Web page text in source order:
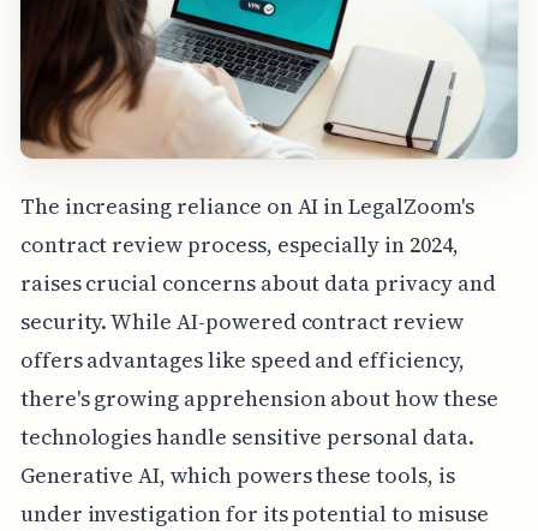
The increasing reliance on AI in LegalZoom's
contract review process, especially in 2024,
raises crucial concerns about data privacy and
security. While AI-powered contract review
offers advantages like speed and efficiency,
there's growing apprehension about how these
technologies handle sensitive personal data.
Generative AI, which powers these tools, is
under investigation for its potential to misuse